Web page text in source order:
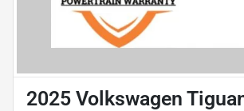
2025 Volkswagen